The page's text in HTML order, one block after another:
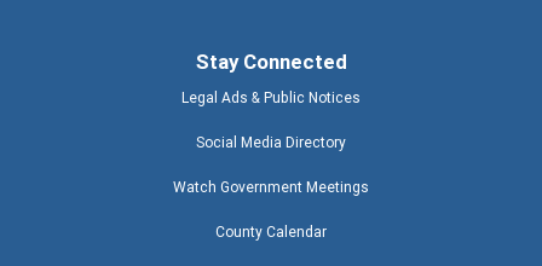
Stay Connected
Legal Ads & Public Notices
Social Media Directory
Watch Government Meetings
County Calendar